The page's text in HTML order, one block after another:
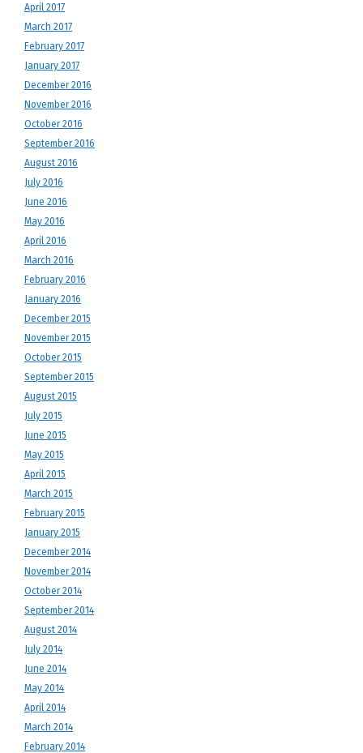
April 2017
March 2017
February 2017
January 2017
December 2016
November 2016
October 2016
September 2016
August 2016
July 2016
June 2016
May 2016
April 2016
March 2016
February 2016
January 2016
December 2015
November 2015
October 2015
September 2015
August 2015
July 2015
June 2015
May 2015
April 2015
March 2015
February 2015
January 2015
December 2014
November 2014
October 2014
September 2014
August 2014
July 2014
June 2014
May 2014
April 2014
March 2014
February 2014